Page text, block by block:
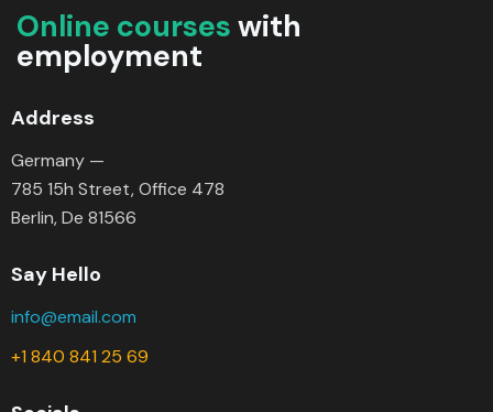
Online courses with
employment
Address
Germany —
785 15h Street, Office 478
Berlin, De 81566
Say Hello
info@email.com
+1 840 841 25 69